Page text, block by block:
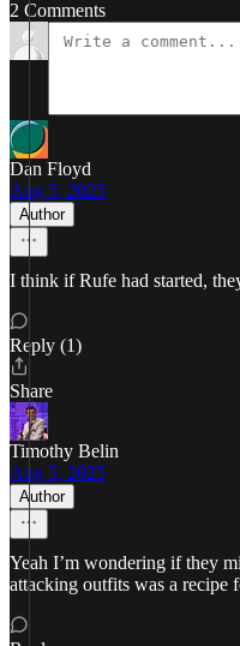
2 Comments
Dan Floyd
Aug 5, 2025
Author
I think if Rufe had started,
Reply (1)
Share
Timothy Belin
Aug 5, 2025
Author
Yeah I’m wondering if they
attacking outfits was a recipe